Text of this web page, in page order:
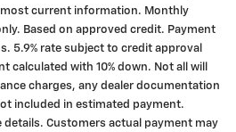
most current information. Monthly
Based on approved credit. Payment
5.9% rate subject to credit approval
calculated with 10% down. Not all will
charges, any dealer documentation
included in estimated payment.
Customers actual payment may